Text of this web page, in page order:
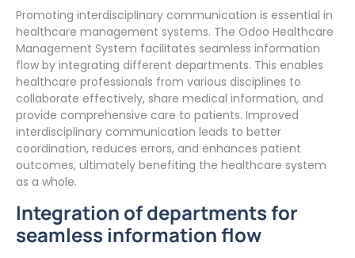
Promoting interdisciplinary communication is essential in
healthcare management systems. The Odoo Healthcare
Management System facilitates seamless information
flow by integrating different departments. This enables
healthcare professionals from various disciplines to
collaborate effectively, share medical information, and
provide comprehensive care to patients. Improved
interdisciplinary communication leads to better
coordination, reduces errors, and enhances patient
outcomes, ultimately benefiting the healthcare system
as a whole.
Integration of departments for
seamless information flow